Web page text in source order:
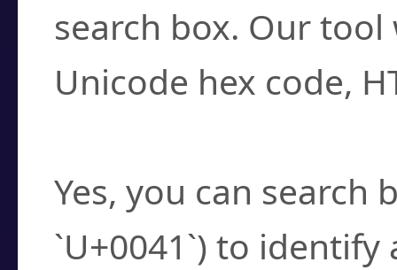
search box. Our
Unicode hex code,
Yes, you can search
`U+0041`) to